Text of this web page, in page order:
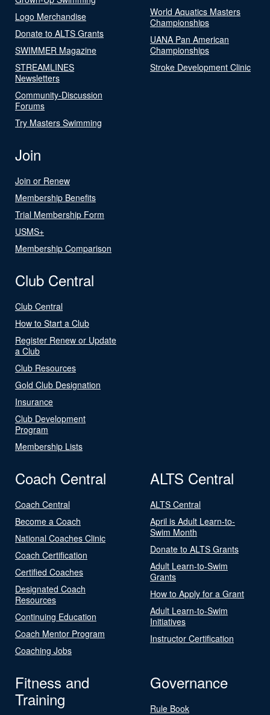
Logo Merchandise
Donate to ALTS Grants
SWIMMER Magazine
STREAMLINES
Newsletters
Community-Discussion
Forums
Try Masters Swimming
World Aquatics Masters
Championships
UANA Pan American
Championships
Stroke Development Clinic
Join
Join or Renew
Membership Benefits
Trial Membership Form
USMS+
Membership Comparison
Club Central
Club Central
How to Start a Club
Register Renew or Update
a Club
Club Resources
Gold Club Designation
Insurance
Club Development
Program
Membership Lists
Coach Central
Coach Central
Become a Coach
National Coaches Clinic
Coach Certification
Certified Coaches
Designated Coach
Resources
Continuing Education
Coach Mentor Program
Coaching Jobs
ALTS Central
ALTS Central
April is Adult Learn-to-
Swim Month
Donate to ALTS Grants
Adult Learn-to-Swim
Grants
How to Apply for a Grant
Adult Learn-to-Swim
Initiatives
Instructor Certification
Fitness and
Training
Governance
Rule Book